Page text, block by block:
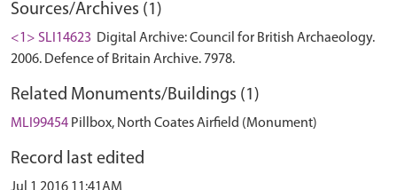
Sources/Archives (1)
<1> SLI14623 Digital Archive: Council for British Archaeology.
2006. Defence of Britain Archive. 7978.
Related Monuments/Buildings (1)
MLI99454 Pillbox, North Coates Airfield (Monument)
Record last edited